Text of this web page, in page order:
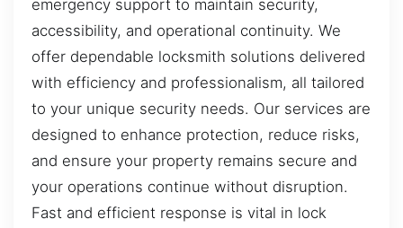
emergency support to maintain security,
accessibility, and operational continuity. We
offer dependable locksmith solutions delivered
with efficiency and professionalism, all tailored
to your unique security needs. Our services are
designed to enhance protection, reduce risks,
and ensure your property remains secure and
your operations continue without disruption.
Fast and efficient response is vital in lock